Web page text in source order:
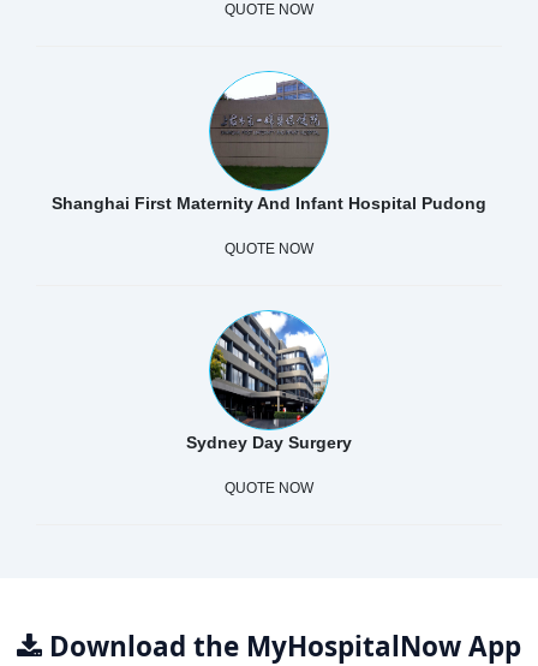
QUOTE NOW
Shanghai First Maternity And Infant Hospital Pudong
QUOTE NOW
Sydney Day Surgery
QUOTE NOW
Download the MyHospitalNow App